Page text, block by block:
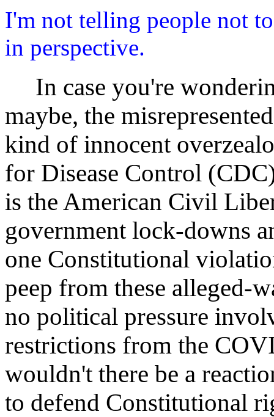
I'm not telling people not
in perspective.
In case you're
maybe, the
kind of innocent
for Disease Control
is the American Civil
government lock-downs
one Constitutional
peep from these alleged-
no political pressure
restrictions from the
wouldn't there be a
to defend Constitutional